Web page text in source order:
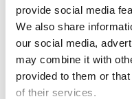
provide social media
We also share
our social media,
may combine it with
provided to them or
of their services.